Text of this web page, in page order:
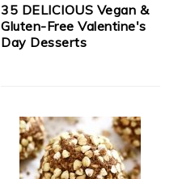
35 DELICIOUS Vegan &
Gluten-Free Valentine's
Day Desserts